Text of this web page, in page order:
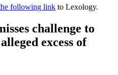
following link to Lexology.
challenge to
excess of